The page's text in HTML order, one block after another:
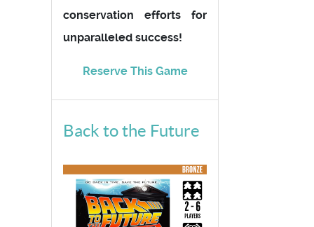
conservation efforts for
unparalleled success!
Reserve This Game
Back to the Future